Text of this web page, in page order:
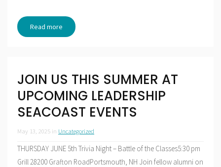
Read more
JOIN US THIS SUMMER AT
UPCOMING LEADERSHIP
SEACOAST EVENTS
May 13, 2025 in Uncategorized
THURSDAY JUNE 5th Trivia Night – Battle of the Classes5:30 pm
Grill 28200 Grafton RoadPortsmouth, NH Join fellow alumni on